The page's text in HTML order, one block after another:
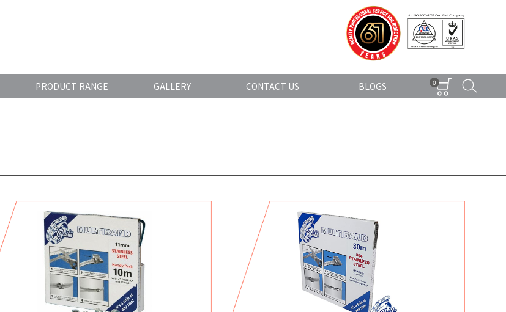
PRODUCT RANGE GALLERY CONTACT US BLOGS 0